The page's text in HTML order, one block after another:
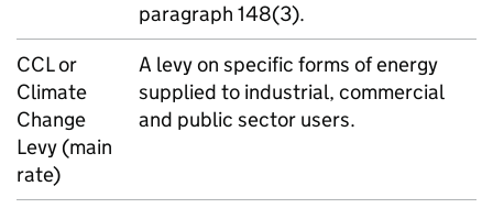
paragraph 148(3).
CCLor
Climate
Change
Levy (main
rate)
A levy on specific forms of energy
supplied to industrial, commercial
and public sector users.